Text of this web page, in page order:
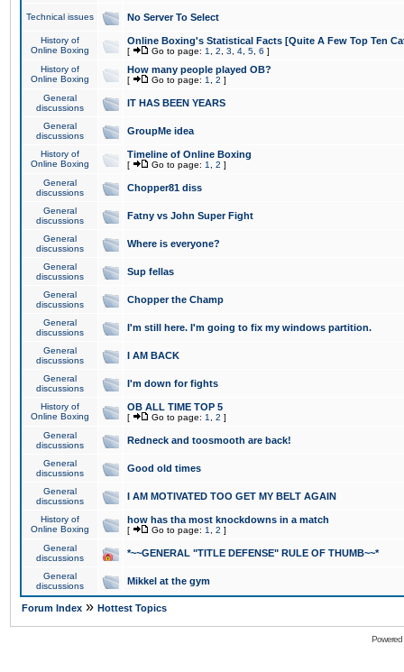
Technical issues No Server To Select
History of
Online Boxing
Online Boxing's Statistical Facts [Quite A Few Top Ten
[ Go to page: 1 2 3 4 5 6 ]
History of
Online Boxing
How many people played OB?
[ Go to page: 1 2 ]
General
discussions
IT HAS BEEN YEARS
General
discussions
GroupMe idea
History of
Online Boxing
Timeline of Online Boxing
[ Go to page: 1 2 ]
General
discussions
Chopper81 diss
General
discussions
Fatny vs John Super Fight
General
discussions
Where is everyone?
General
discussions
Sup fellas
General
discussions
Chopper the Champ
General
discussions
I'm still here. I'm going to fix my windows partition.
General
discussions
I AM BACK
General
discussions
I'm down for fights
History of
Online Boxing
OB ALL TIME TOP 5
[ Go to page: 1 2 ]
General
discussions
Redneck and toosmooth are back!
General
discussions
Good old times
General
discussions
I AM MOTIVATED TOO GET MY BELT AGAIN
History of
Online Boxing
how has tha most knockdowns in a match
[ Go to page: 1 2 ]
General
discussions
*~~GENERAL "TITLE DEFENSE" RULE OF THUMB~~*
General
discussions
Mikkel at the gym
Forum Index » Hottest Topics